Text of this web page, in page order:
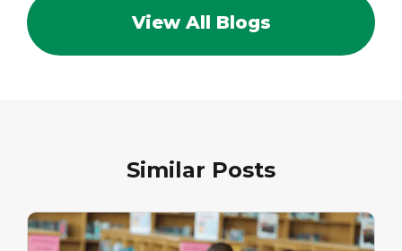
View All Blogs
Similar Posts